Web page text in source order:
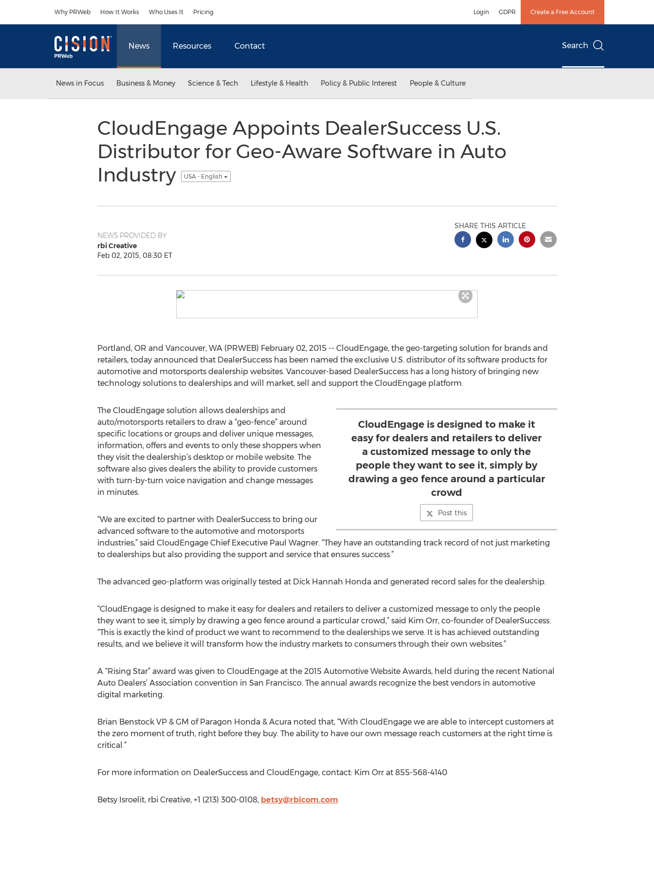
Why PRWeb How It Works Who Uses It Pricing Login GDPR Create a Free Account
News Resources Contact Search
News in Focus Business & Money Science & Tech Lifestyle & Health Policy & Public Interest People & Culture
CloudEngage Appoints DealerSuccess U.S.
Distributor for Geo-Aware Software in Auto
Industry
USA - English
NEWS PROVIDED BY
rbi Creative
Feb 02, 2015, 08:30 ET
SHARE THIS ARTICLE
Portland, OR and Vancouver, WA (PRWEB) February 02, 2015 -- CloudEngage, the geo-targeting solution for brands and
retailers, today announced that DealerSuccess has been named the exclusive U.S. distributor of its software products for
automotive and motorsports dealership websites. Vancouver-based DealerSuccess has a long history of bringing new
technology solutions to dealerships and will market, sell and support the CloudEngage platform.
CloudEngage is designed to make it
easy for dealers and retailers to deliver
a customized message to only the
people they want to see it, simply by
drawing a geo fence around a particular
crowd
Post this
The CloudEngage solution allows dealerships and
auto/motorsports retailers to draw a “geo-fence” around
specific locations or groups and deliver unique messages,
information, offers and events to only these shoppers when
they visit the dealership’s desktop or mobile website. The
software also gives dealers the ability to provide customers
with turn-by-turn voice navigation and change messages
in minutes.
“We are excited to partner with DealerSuccess to bring our
advanced software to the automotive and motorsports
industries,” said CloudEngage Chief Executive Paul Wagner. “They have an outstanding track record of not just marketing
to dealerships but also providing the support and service that ensures success.”
The advanced geo-platform was originally tested at Dick Hannah Honda and generated record sales for the dealership.
“CloudEngage is designed to make it easy for dealers and retailers to deliver a customized message to only the people
they want to see it, simply by drawing a geo fence around a particular crowd,” said Kim Orr, co-founder of DealerSuccess.
“This is exactly the kind of product we want to recommend to the dealerships we serve. It is has achieved outstanding
results, and we believe it will transform how the industry markets to consumers through their own websites.”
A “Rising Star” award was given to CloudEngage at the 2015 Automotive Website Awards, held during the recent National
Auto Dealers’ Association convention in San Francisco. The annual awards recognize the best vendors in automotive
digital marketing.
Brian Benstock VP & GM of Paragon Honda & Acura noted that, “With CloudEngage we are able to intercept customers at
the zero moment of truth, right before they buy. The ability to have our own message reach customers at the right time is
critical.”
For more information on DealerSuccess and CloudEngage, contact: Kim Orr at 855-568-4140
Betsy Isroelit, rbi Creative, +1 (213) 300-0108, betsy@rbicom.com